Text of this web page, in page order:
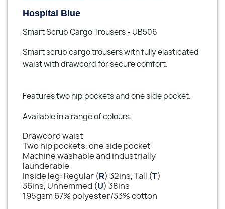
Hospital Blue
Smart Scrub Cargo Trousers - UB506
Smart scrub cargo trousers with fully elasticated
waist with drawcord for secure comfort.
Features two hip pockets and one side pocket.
Available in a range of colours.
Drawcord waist
Two hip pockets, one side pocket
Machine washable and industrially
launderable
Inside leg: Regular (R) 32ins, Tall (T)
36ins, Unhemmed (U) 38ins
195gsm 67% polyester/33% cotton